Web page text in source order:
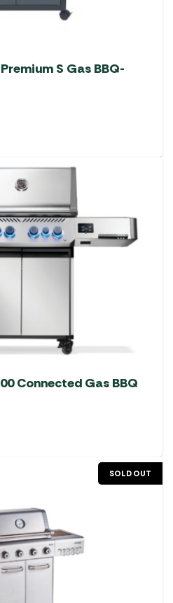
S Gas BBQ-
Connected Gas BBQ
SOLD OUT